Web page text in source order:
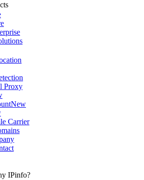
Proxy
New
Carrier
IPinfo?